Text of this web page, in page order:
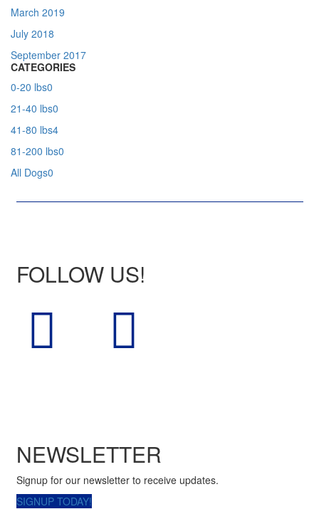
March 2019
July 2018
September 2017
CATEGORIES
0-20 lbs0
21-40 lbs0
41-80 lbs4
81-200 lbs0
All Dogs0
FOLLOW US!
NEWSLETTER
Signup for our newsletter to receive updates.
SIGNUP TODAY!